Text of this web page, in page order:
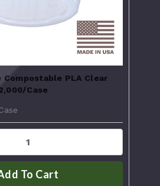
Compostable PLA Clear
Case
To Cart